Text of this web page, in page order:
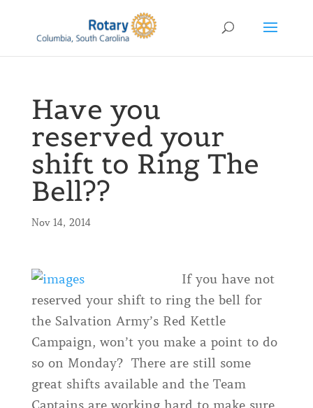
Have you
reserved your
shift to Ring The
Bell??
Nov 14, 2014
If you have not
reserved your shift to ring the bell for
the Salvation Army’s Red Kettle
Campaign, won’t you make a point to do
so on Monday? There are still some
great shifts available and the Team